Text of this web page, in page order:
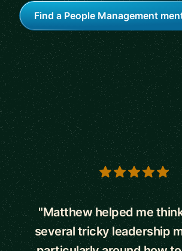
Find a People Management
5 out of 5 stars
"Matthew helped me
several tricky leadership